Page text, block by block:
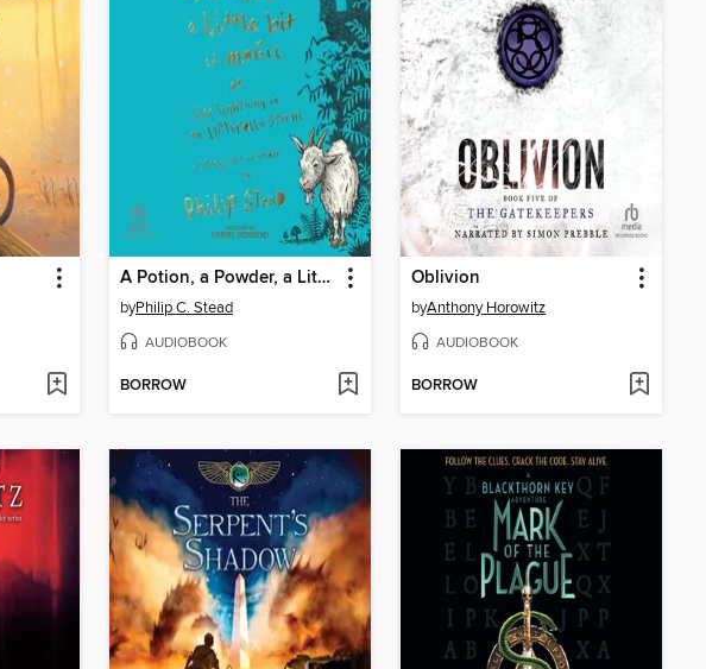
A Potion, a Powder, a Little Bit of Magic
byPhilip C. Stead
AUDIOBOOK
BORROW
Oblivion
byAnthony Horowitz
AUDIOBOOK
BORROW